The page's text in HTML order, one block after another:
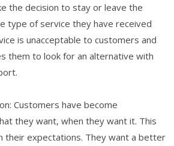
the decision to stay or leave the
type of service they have received
is unacceptable to customers and
them to look for an alternative with
Customers have become
they want, when they want it. This
their expectations. They want a better